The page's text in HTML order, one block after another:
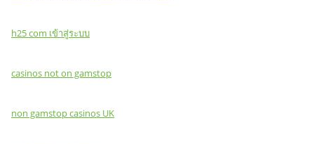
h25 com เข้าสู่ระบบ
casinos not on gamstop
non gamstop casinos UK